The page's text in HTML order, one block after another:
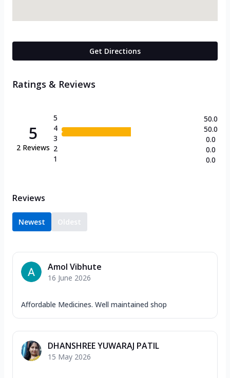
Get Directions
Ratings & Reviews
5
2 Reviews
5
4
3
2
1
50.0
50.0
0.0
0.0
0.0
Reviews
Newest Oldest
Amol Vibhute
16 June 2026
Affordable Medicines. Well maintained shop
DHANSHREE YUWARAJ PATIL
15 May 2026